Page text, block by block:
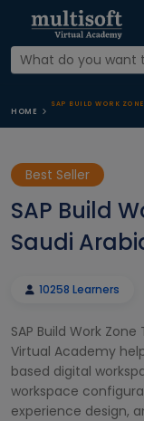
HOME
SAP BUILD WORK
Best Seller
SAP Build
Saudi
10258 Learners
SAP Build Work
Virtual Academy
based digital
workspace
experience design,